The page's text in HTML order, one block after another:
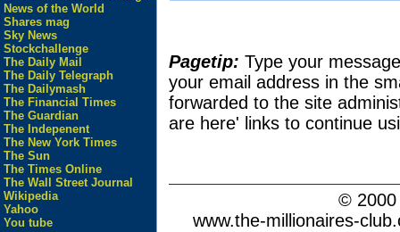
News of the World
Shares mag
Sky News
Stockchallenge
The Daily Mail
The Daily Telegraph
The Dailymash
The Financial Times
The Guardian
The Indepenent
The New York Times
The Sun
The Times Online
The Wall Street Journal
Wikipedia
Yahoo
You tube
Pagetip: Type your
your email address in the
forwarded to the site
are here' links to continue
©
www.the-millionaires-